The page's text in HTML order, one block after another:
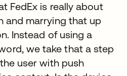
FedEx is really about
and marrying that up
Instead of using a
we take that a step
user with push